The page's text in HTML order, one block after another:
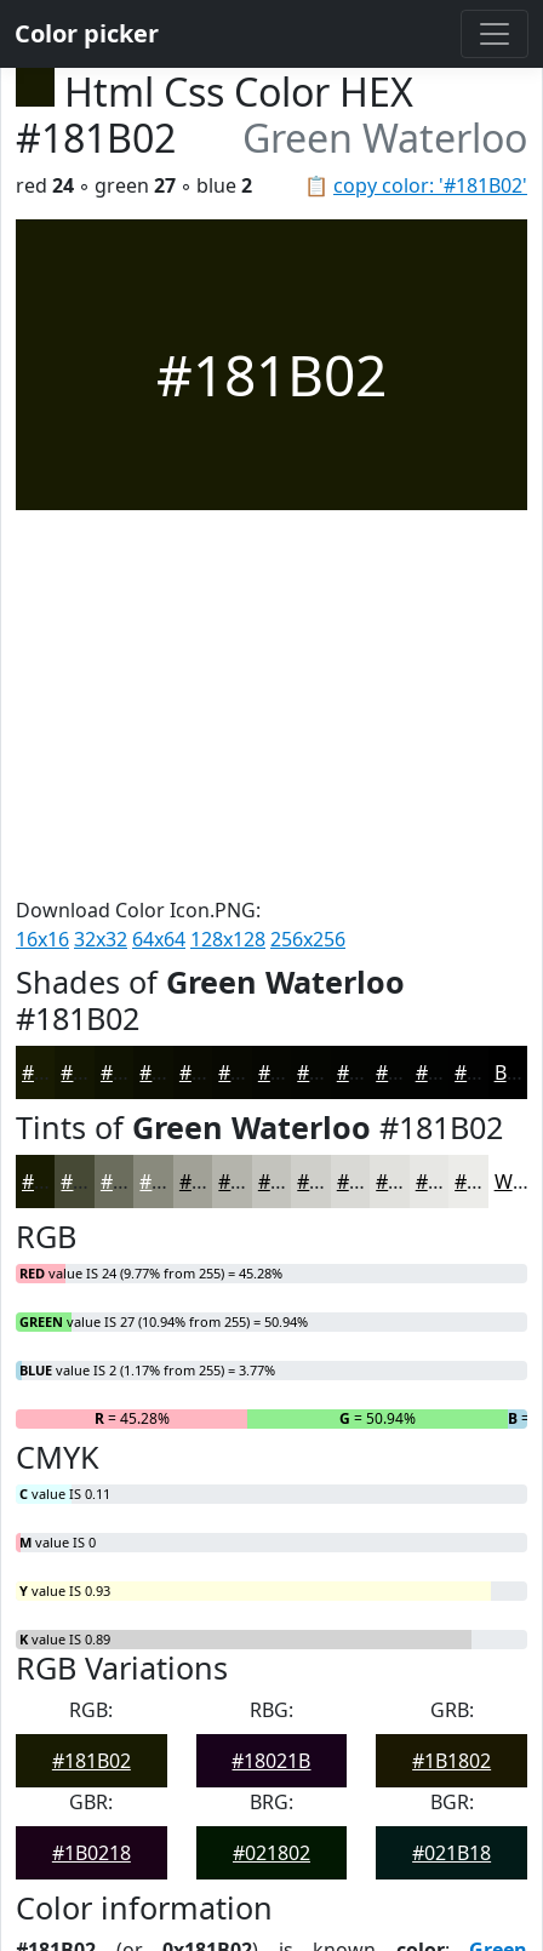
Color picker
Html Css Color HEX
#181B02
Green Waterloo
📋 copy color: '#181B02'
red 24 ◦ green 27 ◦ blue2
#181B02
Download Color Icon.PNG:
16x1632x32 64x64 128x128256x256
Shades of Green Waterloo
#181B02
#181B02 #131602 #0F1202 #0C0E02 #0A0B02 #080902 #060702 #050602 #040502 #030402 #020302 #020202 Black
Tints of Green Waterloo #181B02
#181B02 #464935 #6B6D5D #898A7D #A1A197 #B4B4AC #C3C3BD #CFCFCA #D9D9D5 #E1E1DD #E7E7E4 #ECECE9 White
RGB
RED value IS 24 (9.77% from 255) = 45.28%
GREEN value IS 27 (10.94% from 255) = 50.94%
BLUE value IS 2 (1.17% from 255) = 3.77%
R= 45.28% G = 50.94% B=
CMYK
C value IS 0.11
M value IS 0
Y value IS 0.93
K value IS 0.89
RGB Variations
RGB:
#181B02
RBG:
#18021B
GRB:
#1B1802
GBR:
#1B0218
BRG:
#021802
BGR:
#021B18
Color information